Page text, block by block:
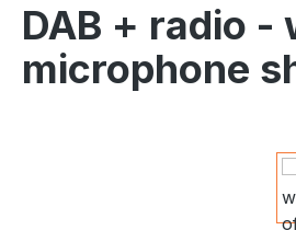
DAB + radio
microphone